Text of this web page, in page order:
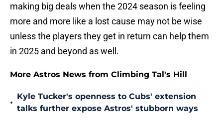
making big deals when the 2024 season is feeling
more and more like a lost cause may not be wise
unless the players they get in return can help them
in 2025 and beyond as well.
More Astros News from Climbing Tal's Hill
•
Kyle Tucker's openness to Cubs' extension
talks further expose Astros' stubborn ways